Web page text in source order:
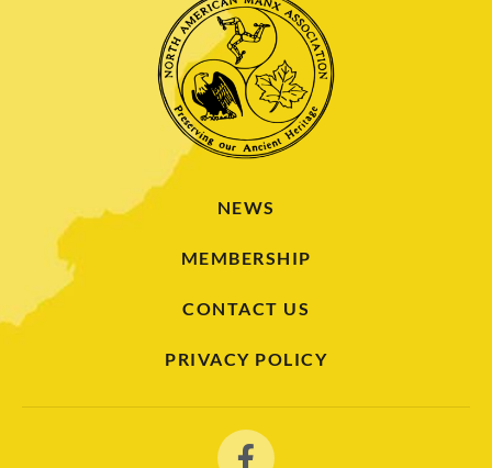
NEWS
MEMBERSHIP
CONTACT US
PRIVACY POLICY